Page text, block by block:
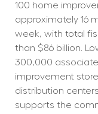
100 home
approximately 16
week, with total
than $86 billion.
300,000
improvement
distribution
supports the